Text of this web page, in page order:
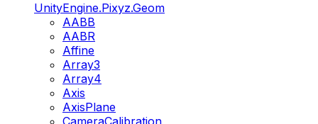
UnityEngine.Pixyz.Geom
AABB
AABR
Affine
Array3
Array4
Axis
AxisPlane
CameraCalibration